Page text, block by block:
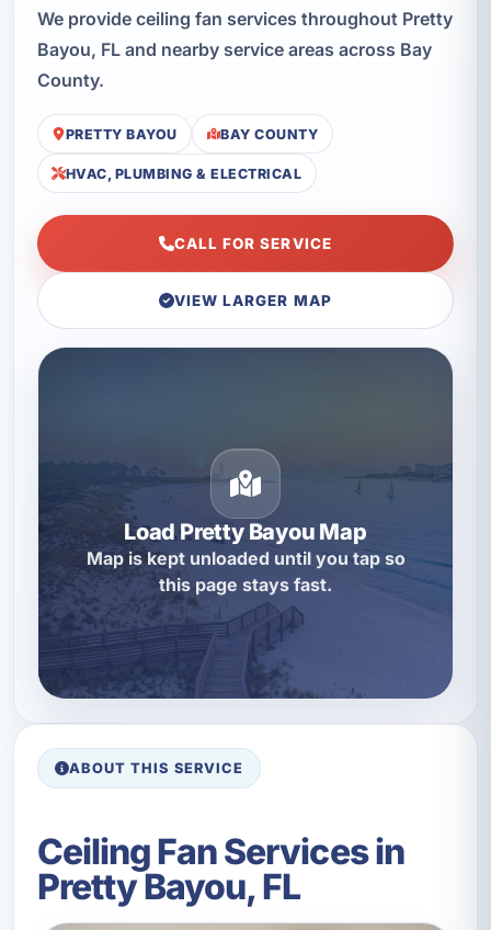
We provide ceiling fan services throughout Pretty
Bayou, FL and nearby service areas across Bay
County.
PRETTY BAYOU BAY COUNTY
HVAC, PLUMBING & ELECTRICAL
CALL FOR SERVICE
VIEW LARGER MAP
Load Pretty Bayou Map
Map is kept unloaded until you tap so
this page stays fast.
ABOUT THIS SERVICE
Ceiling Fan Services in
Pretty Bayou, FL